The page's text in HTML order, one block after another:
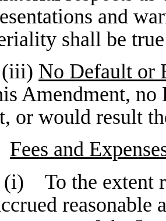
and
shall be
(iii) No Default or
Amendment,
or would result
Fees and
(i) To the extent
reasonable